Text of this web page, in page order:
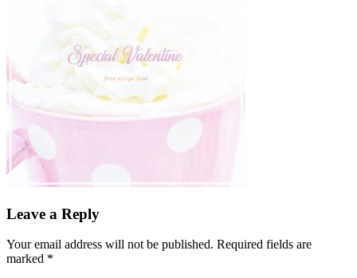
Leave a Reply
Your email address will not be published. Required fields are
marked *